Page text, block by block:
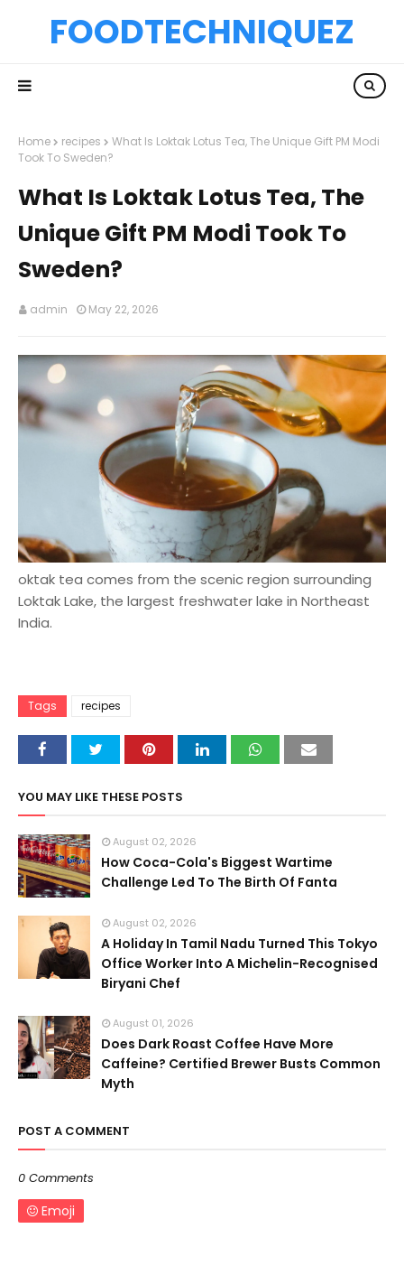
FOODTECHNIQUEZ
Home recipes
What Is Loktak Lotus Tea, The Unique Gift PM Modi
Took To Sweden?
What Is Loktak Lotus Tea, The
Unique Gift PM Modi Took To
Sweden?
admin May 22, 2026
oktak tea comes from the scenic region surrounding
Loktak Lake, the largest freshwater lake in Northeast
India.
Tags recipes
YOU MAY LIKE THESE POSTS
August 02, 2026
How Coca-Cola's Biggest Wartime
Challenge Led To The Birth Of Fanta
August 02, 2026
A Holiday In Tamil Nadu Turned This Tokyo
Office Worker Into A Michelin-Recognised
Biryani Chef
August 01, 2026
Does Dark Roast Coffee Have More
Caffeine? Certified Brewer Busts Common
Myth
POST A COMMENT
0 Comments
Emoji